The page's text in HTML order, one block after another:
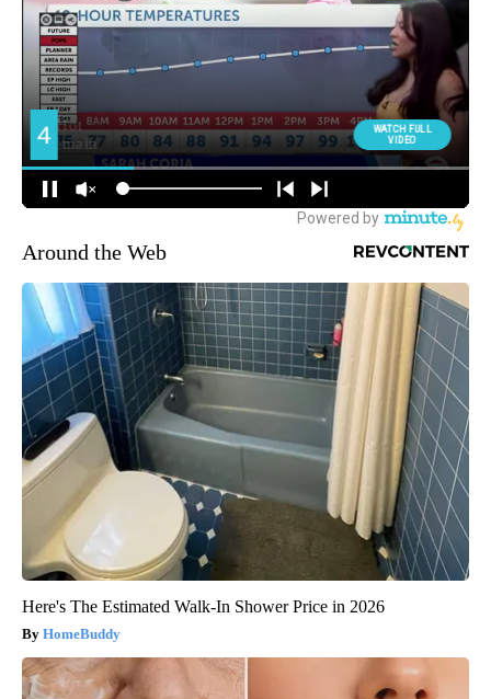
Around the Web
Here's The Estimated Walk-In Shower Price in 2026
HomeBuddy